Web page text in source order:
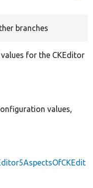
branches
for the CKEditor
values,